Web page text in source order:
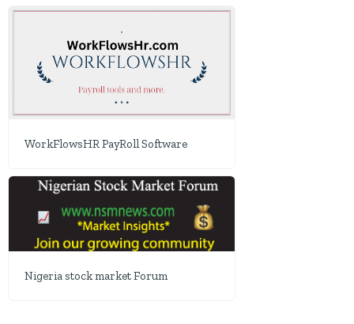
WorkFlowsHR PayRoll Software
Nigeria stock market Forum